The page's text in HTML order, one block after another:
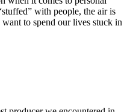
with people, the air is
to spend our lives stuck in